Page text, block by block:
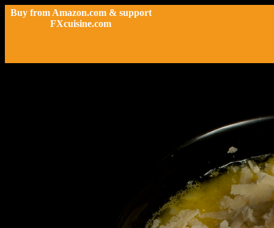
Buy from Amazon.com & support
FXcuisine.com